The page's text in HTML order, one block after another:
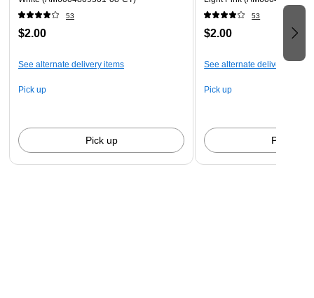
53
$2.00
See alternate delivery items
Pick up
Pick up
53
$2.00
See alternate delivery items
Pick up
Pick up